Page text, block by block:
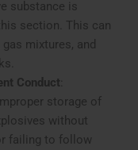
substance is
section. This can
mixtures, and
Conduct
storage of
without
failing to follow